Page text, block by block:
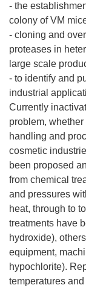
- the
colony of VM
- cloning and
proteases in
large scale
- to identify and
industrial
Currently
problem,
handling and
cosmetic
been proposed
from chemical
and pressures
heat, through to
treatments have
hydroxide),
equipment,
hypochlorite).
temperatures